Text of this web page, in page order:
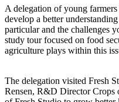
A delegation of young
develop a better
particular and the challenges
study tour focused on food
agriculture plays within this
The delegation visited Fresh
Rensen, R&D Director Crops